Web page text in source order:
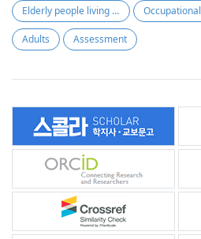
Elderly people living alone
Adults Assessment